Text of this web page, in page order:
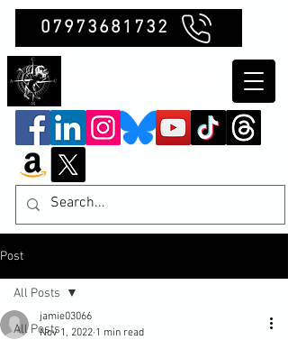
07973681732
Post
All Posts
All Posts
jamie03066
Nov 1, 2022 1 min read